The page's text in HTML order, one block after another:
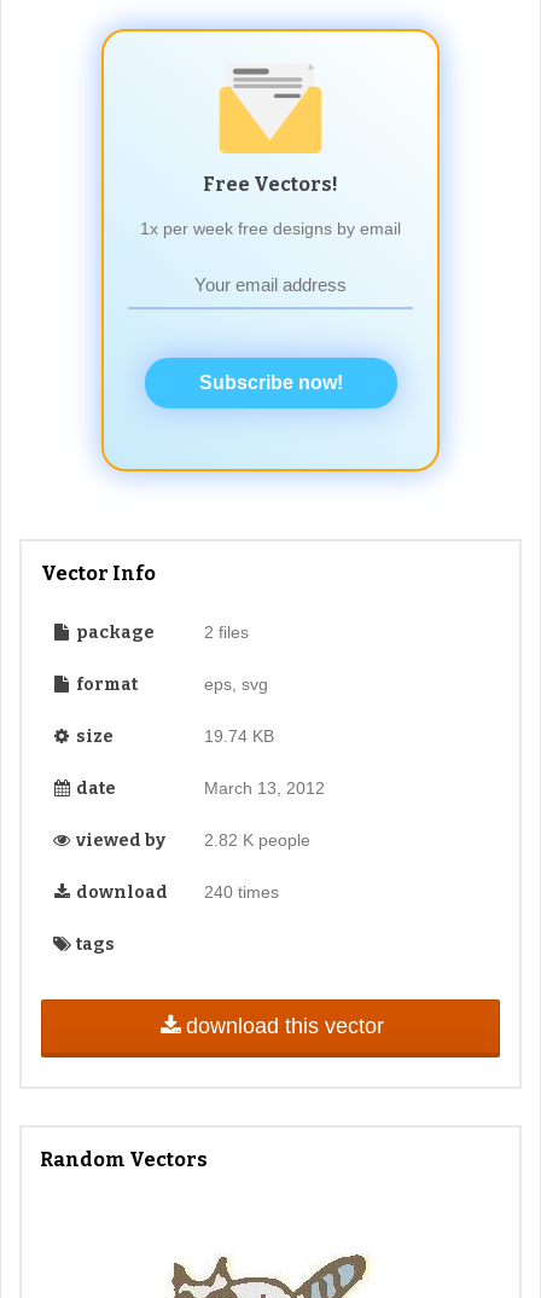
Free Vectors!
1x per week free designs by email
Subscribe now!
Vector Info
package 2 files
format eps, svg
size 19.74 KB
date March 13, 2012
viewed by 2.82 K people
download 240 times
tags
download this vector
Random Vectors